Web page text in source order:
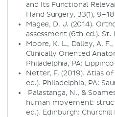
and Its Functional
Hand Surgery, 33(1),
Magee, D. J. (2014).
assessment (6th ed.). St.
Moore, K. L., Dalley, A.
Clinically Oriented
Philadelphia, PA:
Netter, F. (2019). Atlas
ed.). Philadelphia, PA:
Palastanga, N., &
human movement:
ed.). Edinburgh: